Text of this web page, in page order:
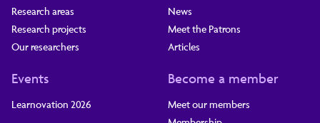
Research areas
Research projects
Our researchers
News
Meet the Patrons
Articles
Events
Learnovation 2026
Become a member
Meet our members